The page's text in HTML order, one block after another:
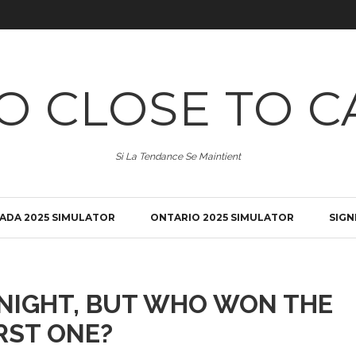
CLOSE TO
Si La Tendance Se Maintient
2025 SIMULATOR ONTARIO 2025 SIMULATOR
BUT WHO WON THE
ONE?